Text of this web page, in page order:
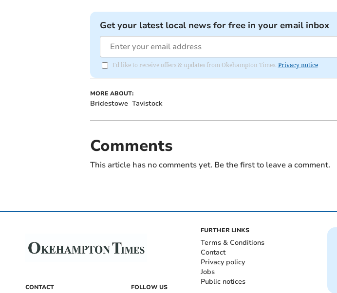
Get your latest local news for free in your email inbox
I'd like to receive offers & updates from Okehampton Times. Privacy notice
MORE ABOUT:
Bridestowe Tavistock
Comments
This article has no comments yet. Be the first to leave a comment.
CONTACT FOLLOW US
FURTHER LINKS
Terms & Conditions
Contact
Privacy policy
Jobs
Public notices